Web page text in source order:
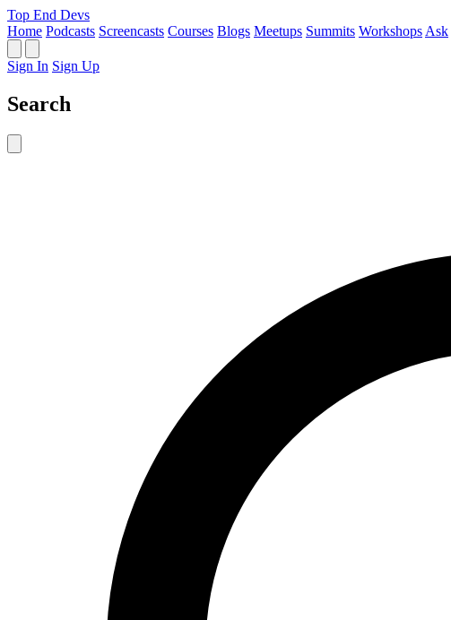
Top End Devs
Home Podcasts Screencasts Courses Blogs Meetups Summits Workshops Ask
Sign In Sign Up
Search